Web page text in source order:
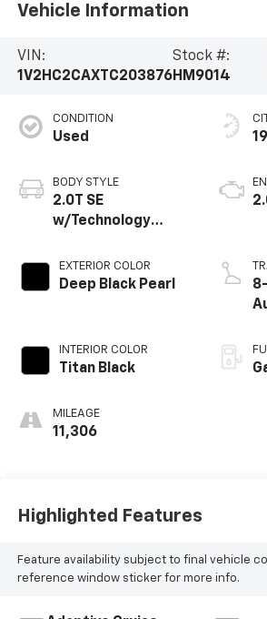
Vehicle Information
VIN:
1V2HC2CAXTC203876
Stock #:
HM9014
CONDITION
Used
BODY STYLE
2.0T SE
w/Technology
EXTERIOR COLOR
Deep Black Pearl
INTERIOR COLOR
Titan Black
MILEAGE
11,306
Highlighted Features
Feature availability subject to final vehicle
reference window sticker for more info.